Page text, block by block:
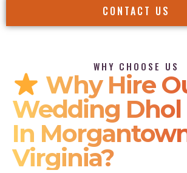
CONTACT US
WHY CHOOSE US
Why Hire
Wedding Dhol
In
Virginia?